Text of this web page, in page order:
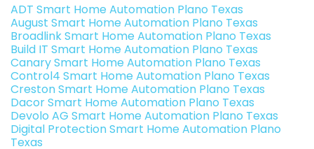
ADT Smart Home Automation Plano Texas
August Smart Home Automation Plano Texas
Broadlink Smart Home Automation Plano Texas
Build IT Smart Home Automation Plano Texas
Canary Smart Home Automation Plano Texas
Control4 Smart Home Automation Plano Texas
Creston Smart Home Automation Plano Texas
Dacor Smart Home Automation Plano Texas
Devolo AG Smart Home Automation Plano Texas
Digital Protection Smart Home Automation Plano
Texas